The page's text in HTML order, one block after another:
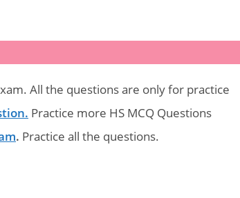
All the questions are only for practice
Practice more HS MCQ Questions
. Practice all the questions.